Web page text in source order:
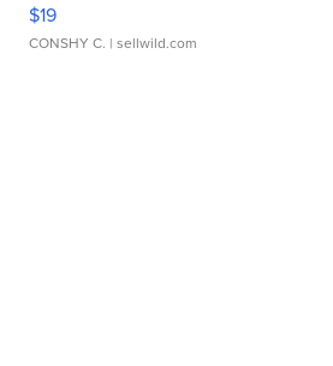
$19
CONSHY C. | sellwild.com